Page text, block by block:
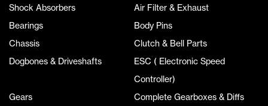
Shock Absorbers
Air Filter & Exhaust
Bearings
Body Pins
Chassis
Clutch & Bell Parts
Dogbones & Driveshafts
ESC ( Electronic Speed
Controller)
Gears
Complete Gearboxes & Diffs